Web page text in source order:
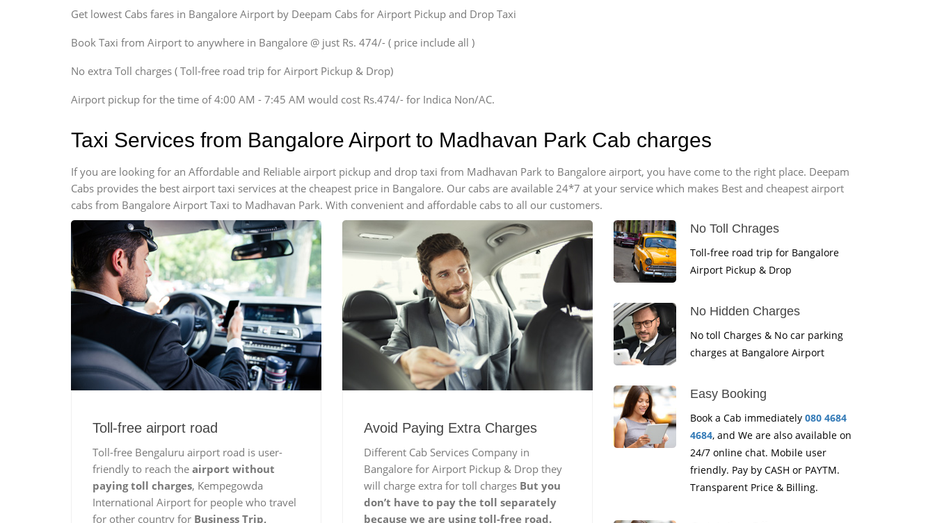
Indigo, Logan, Vertio, Xcnt
Innova, Maruthi Ertiga,
Xylo, Enjoy Chevrolet
Innova, Xylo
Innova, Xylo
Force Motors, Mazda
Mini Bus
Swaraj Mazda
Get lowest Cabs fares in Bangalore Airport by Deepam Cabs for Airport Pickup and Drop Taxi
Book Taxi from Airport to anywhere in Bangalore @ just Rs. 474/- ( price include all )
No extra Toll charges ( Toll-free road trip for Airport Pickup & Drop)
Airport pickup for the time of 4:00 AM - 7:45 AM would cost Rs.474/- for Indica Non/AC.
Taxi Services from Bangalore Airport to Madhavan Park Cab charges
If you are looking for an Affordable and Reliable airport pickup and drop taxi from Madhavan Park to Bangalore airport, you have come to the right place. Deepam
Cabs provides the best airport taxi services at the cheapest price in Bangalore. Our cabs are available 24*7 at your service which makes Best and cheapest airport
cabs from Bangalore Airport Taxi to Madhavan Park. With convenient and affordable cabs to all our customers.
Toll-free airport road
Toll-free Bengaluru airport road is user-
friendly to reach the airport without
paying toll charges, Kempegowda
International Airport for people who travel
for other country for Business Trip,
Avoid Paying Extra Charges
Different Cab Services Company in
Bangalore for Airport Pickup & Drop they
will charge extra for toll charges But you
don’t have to pay the toll separately
because we are using toll-free road.
No Toll Chrages
Toll-free road trip for Bangalore
Airport Pickup & Drop
No Hidden Charges
No toll Charges & No car parking
charges at Bangalore Airport
Easy Booking
Book a Cab immediately 080 4684
4684, and We are also available on
24/7 online chat. Mobile user
friendly. Pay by CASH or PAYTM.
Transparent Price & Billing.